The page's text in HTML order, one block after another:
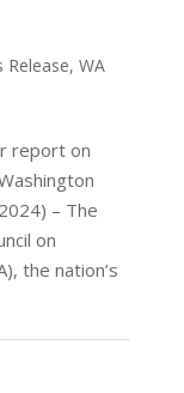
Release, WA
report on
– The
on
the nation’s